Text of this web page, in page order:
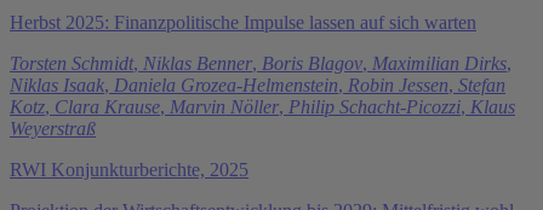
Herbst 2025: Finanzpolitische Impulse lassen auf sich warten
Torsten Schmidt, Niklas Benner, Boris Blagov, Maximilian Dirks,
Niklas Isaak, Daniela Grozea-Helmenstein, Robin Jessen, Stefan
Kotz, Clara Krause, Marvin Nöller, Philip Schacht-Picozzi, Klaus
Weyerstraß
RWI Konjunkturberichte, 2025